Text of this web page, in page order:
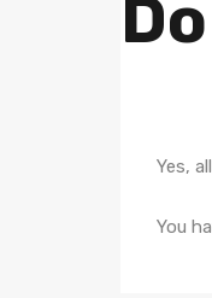
Yes,
You